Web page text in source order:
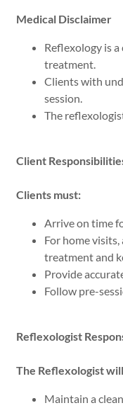
Medical Disclaimer
Reflexology is
treatment.
Clients with
session.
The
Client
Clients must:
Arrive on time
For home
treatment and
Provide
Follow pre-
Reflexologist
The Reflexologist
Maintain a